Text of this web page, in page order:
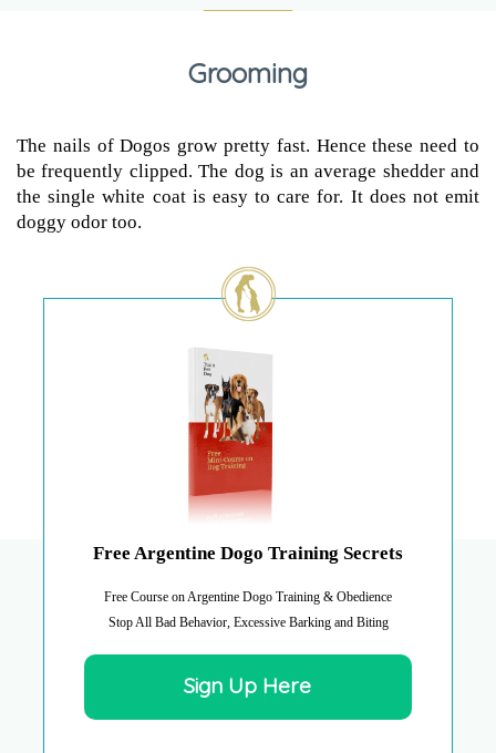
Grooming
The nails of Dogos grow pretty fast. Hence these need to
be frequently clipped. The dog is an average shedder and
the single white coat is easy to care for. It does not emit
doggy odor too.
Free Argentine Dogo Training Secrets
Free Course on Argentine Dogo Training & Obedience
Stop All Bad Behavior, Excessive Barking and Biting
Sign Up Here